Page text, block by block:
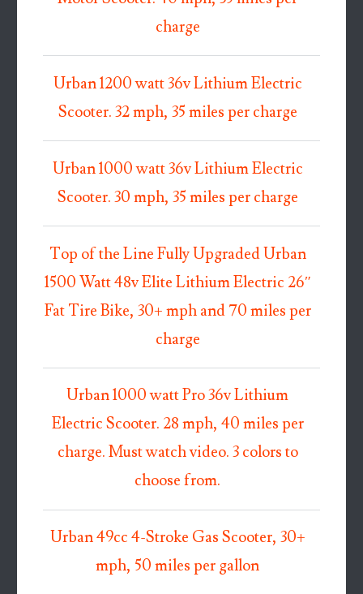
charge
Urban 1200 watt 36v Lithium Electric
Scooter. 32 mph, 35 miles per charge
Urban 1000 watt 36v Lithium Electric
Scooter. 30 mph, 35 miles per charge
Top of the Line Fully Upgraded Urban
1500 Watt 48v Elite Lithium Electric 26″
Fat Tire Bike, 30+ mph and 70 miles per
charge
Urban 1000 watt Pro 36v Lithium
Electric Scooter. 28 mph, 40 miles per
charge. Must watch video. 3 colors to
choose from.
Urban 49cc 4-Stroke Gas Scooter, 30+
mph, 50 miles per gallon